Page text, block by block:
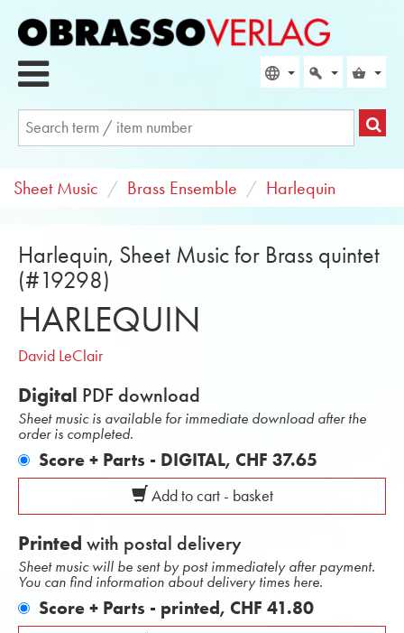
Sheet Music Brass Ensemble Harlequin
Harlequin, Sheet Music for Brass quintet
(#19298)
HARLEQUIN
David LeClair
Digital PDF download
Sheet music is available for immediate download after the
order is completed.
Score + Parts - DIGITAL, CHF 37.65
Add to cart - basket
Printed with postal delivery
Sheet music will be sent by post immediately after payment.
You can find information about delivery times here.
Score + Parts - printed, CHF 41.80